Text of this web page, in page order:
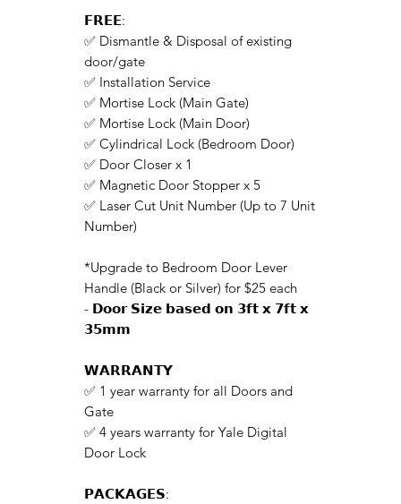
𝗙𝗥𝗘𝗘:
✅ Dismantle & Disposal of existing
door/gate
✅ Installation Service
✅ Mortise Lock (Main Gate)
✅ Mortise Lock (Main Door)
✅ Cylindrical Lock (Bedroom Door)
✅ Door Closer x 1
✅ Magnetic Door Stopper x 5
✅ Laser Cut Unit Number (Up to 7 Unit
Number)
*Upgrade to Bedroom Door Lever
Handle (Black or Silver) for $25 each
- 𝗗𝗼𝗼𝗿 𝗦𝗶𝘇𝗲 𝗯𝗮𝘀𝗲𝗱 𝗼𝗻 𝟯𝗳𝘁 𝘅 𝟳𝗳𝘁 𝘅
𝟯𝟱𝗺𝗺
𝗪𝗔𝗥𝗥𝗔𝗡𝗧𝗬
✅ 1 year warranty for all Doors and
Gate
✅ 4 years warranty for Yale Digital
Door Lock
𝗣𝗔𝗖𝗞𝗔𝗚𝗘𝗦: